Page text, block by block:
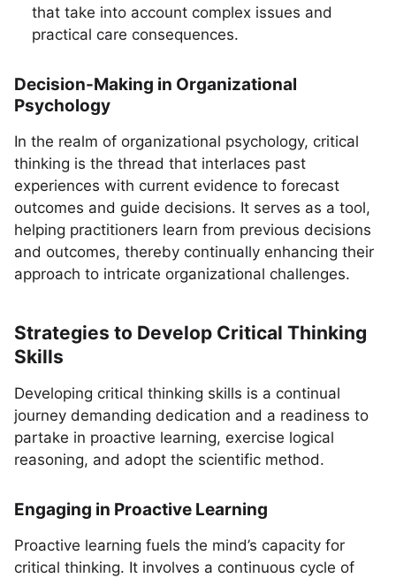
that take into account complex issues and
practical care consequences.
Decision-Making in Organizational
Psychology
In the realm of organizational psychology, critical
thinking is the thread that interlaces past
experiences with current evidence to forecast
outcomes and guide decisions. It serves as a tool,
helping practitioners learn from previous decisions
and outcomes, thereby continually enhancing their
approach to intricate organizational challenges.
Strategies to Develop Critical Thinking
Skills
Developing critical thinking skills is a continual
journey demanding dedication and a readiness to
partake in proactive learning, exercise logical
reasoning, and adopt the scientific method.
Engaging in Proactive Learning
Proactive learning fuels the mind’s capacity for
critical thinking. It involves a continuous cycle of